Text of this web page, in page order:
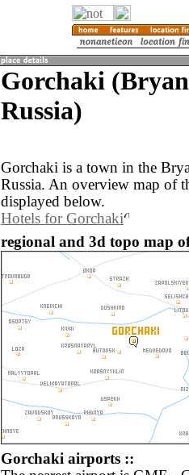
Gorchaki
Russia)
Gorchaki is a town in the
Russia. An overview map of
displayed below.
Hotels for Gorchaki
regional and 3d topo map
Gorchaki airports ::